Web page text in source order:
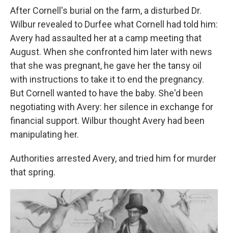
After Cornell's burial on the farm, a disturbed Dr.
Wilbur revealed to Durfee what Cornell had told him:
Avery had assaulted her at a camp meeting that
August. When she confronted him later with news
that she was pregnant, he gave her the tansy oil
with instructions to take it to end the pregnancy.
But Cornell wanted to have the baby. She'd been
negotiating with Avery: her silence in exchange for
financial support. Wilbur thought Avery had been
manipulating her.
Authorities arrested Avery, and tried him for murder
that spring.